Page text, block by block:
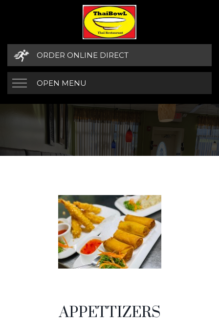
ORDER ONLINE DIRECT
OPEN MENU
APPETTIZERS